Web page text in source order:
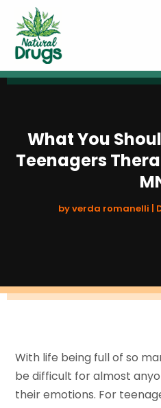
What You
Teenagers
byverda romanelli
With life being full of so
be difficult for almost
their emotions. For